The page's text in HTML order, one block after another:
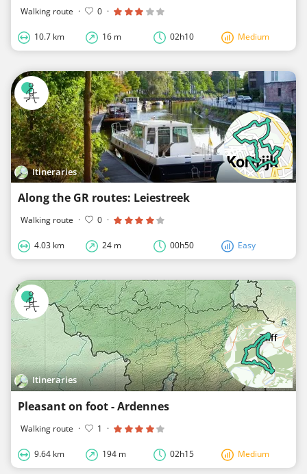
Walking route · 0 ·
10.7 km 16 m 02h10 Medium
Itineraries
Along the GR routes: Leiestreek
Walking route · 0 ·
4.03 km 24 m 00h50 Easy
Itineraries
Pleasant on foot - Ardennes
Walking route · 1 ·
9.64 km 194 m 02h15 Medium